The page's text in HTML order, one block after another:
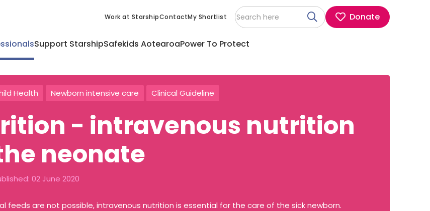
Work at StarshipContactMy Shortlist Donate
Support StarshipSafekids AotearoaPower To Protect
Health Newborn intensive care Clinical Guideline
- intravenous nutrition
neonate
02 June 2020
feeds are not possible, intravenous nutrition is essential for the care of the sick newborn.